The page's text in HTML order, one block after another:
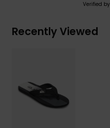
Verified by
Recently Viewed